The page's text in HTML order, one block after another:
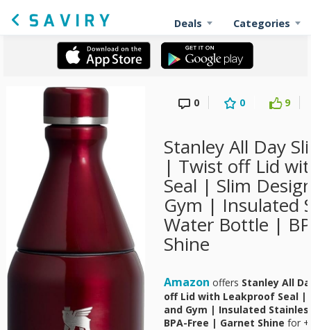
Deals Categories
0 0 9
Stanley All Day
| Twist off Lid
Seal | Slim
Gym | Insulated
Water Bottle |
Shine
Amazon offers Stanley All
off Lid with Leakproof Seal |
and Gym | Insulated
BPA-Free | Garnet Shine for